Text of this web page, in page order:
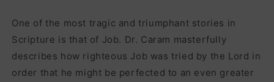
One of the most tragic and triumphant stories in
Scripture is that of Job. Dr. Caram masterfully
describes how righteous Job was tried by the Lord in
order that he might be perfected to an even greater